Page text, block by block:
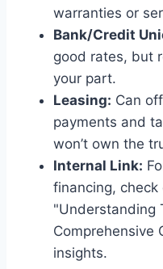
warranties or
Bank/Credit
good rates, but
your part.
Leasing: Can
payments and
won’t own the
Internal Link:
financing,
"Understanding
Comprehensive
insights.